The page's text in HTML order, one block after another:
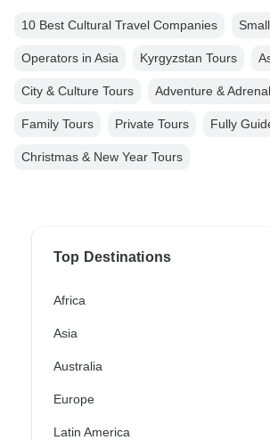
10 Best Cultural Travel Companies
Operators in Asia Kyrgyzstan Tours
City & Culture Tours Adventure &
Family Tours Private Tours Fully
Christmas & New Year Tours
Top Destinations
Africa
Asia
Australia
Europe
Latin America